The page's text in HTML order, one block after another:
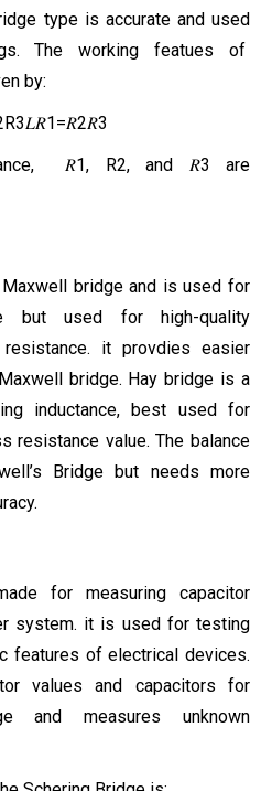
type is accurate and used
The working featues of
by:
𝑅1, R2, and 𝑅3 are
bridge and is used for
but used for high-quality
it provdies easier
bridge. Hay bridge is a
inductance, best used for
resistance value. The balance
Bridge but needs more
for measuring capacitor
system. it is used for testing
features of electrical devices.
values and capacitors for
and measures unknown